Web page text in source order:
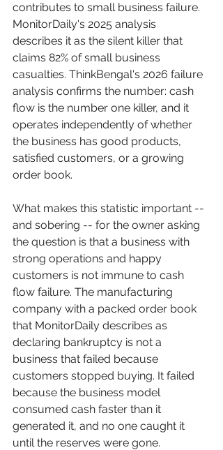
contributes to small business failure.
MonitorDaily's 2025 analysis
describes it as the silent killer that
claims 82% of small business
casualties. ThinkBengal's 2026 failure
analysis confirms the number: cash
flow is the number one killer, and it
operates independently of whether
the business has good products,
satisfied customers, or a growing
order book.
What makes this statistic important --
and sobering -- for the owner asking
the question is that a business with
strong operations and happy
customers is not immune to cash
flow failure. The manufacturing
company with a packed order book
that MonitorDaily describes as
declaring bankruptcy is not a
business that failed because
customers stopped buying. It failed
because the business model
consumed cash faster than it
generated it, and no one caught it
until the reserves were gone.